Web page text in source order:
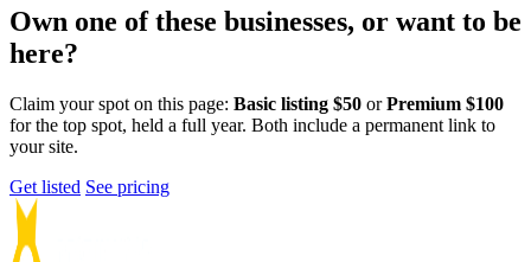
Own one of these businesses, or want to be
here?
Claim your spot on this page: Basic listing $50 orPremium $100
for the top spot, held a full year. Both include a permanent link to
your site.
Get listed See pricing